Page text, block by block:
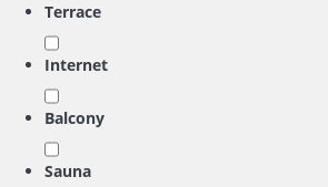
Terrace
Internet
Balcony
Sauna